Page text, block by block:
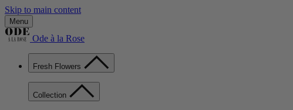
Skip to main content
Menu
Ode à la Rose
Fresh Flowers
Collection